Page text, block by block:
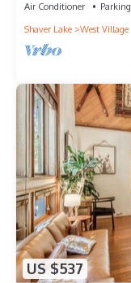
Air Conditioner Parking
Shaver Lake
West Village
US $537